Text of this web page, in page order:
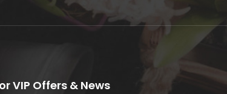
VIP Offers & News